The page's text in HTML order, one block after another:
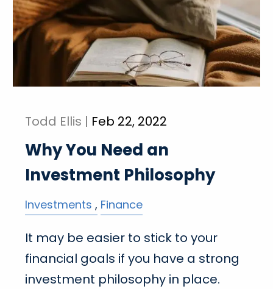
Todd Ellis | Feb 22, 2022
Why You Need an
Investment Philosophy
Investments Finance
It may be easier to stick to your
financial goals if you have a strong
investment philosophy in place.